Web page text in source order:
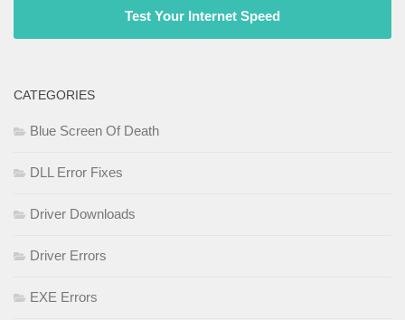
Test Your Internet Speed
CATEGORIES
Blue Screen Of Death
DLL Error Fixes
Driver Downloads
Driver Errors
EXE Errors